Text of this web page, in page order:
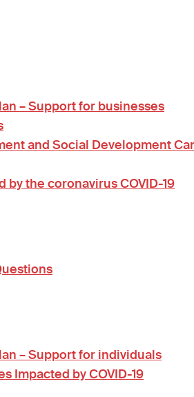
– Support for businesses
and Social Development
by the coronavirus COVID-19
– Support for individuals
Impacted by COVID-19